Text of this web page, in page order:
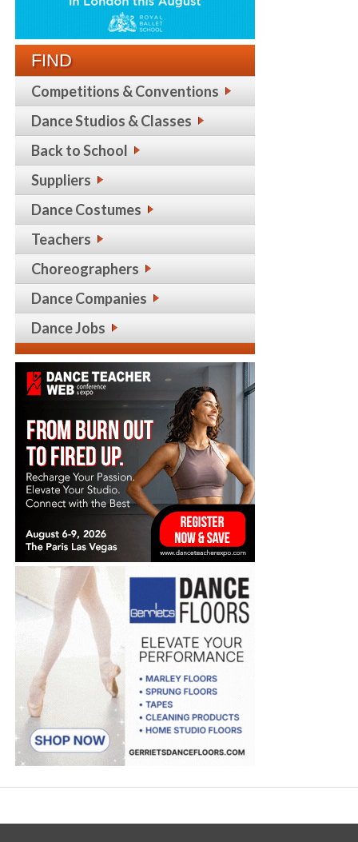
FIND
Competitions & Conventions
Dance Studios & Classes
Back to School
Suppliers
Dance Costumes
Teachers
Choreographers
Dance Companies
Dance Jobs